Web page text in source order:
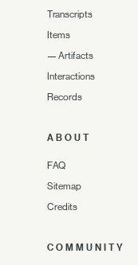
Transcripts
Items
— Artifacts
Interactions
Records
ABOUT
FAQ
Sitemap
Credits
COMMUNITY